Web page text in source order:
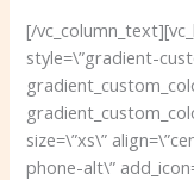
[/
style=\”gradient-
size=\”xs\”
phone-alt\”